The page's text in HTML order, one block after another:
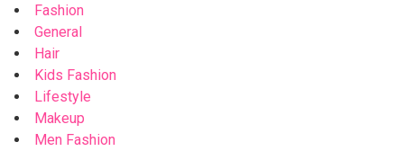
Fashion
General
Hair
Kids Fashion
Lifestyle
Makeup
Men Fashion